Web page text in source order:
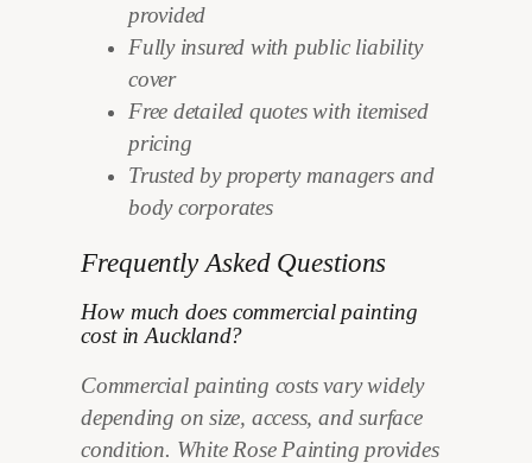
provided
Fully insured with public liability
cover
Free detailed quotes with itemised
pricing
Trusted by property managers and
body corporates
Frequently Asked Questions
How much does commercial painting
cost in Auckland?
Commercial painting costs vary widely
depending on size, access, and surface
condition. White Rose Painting provides